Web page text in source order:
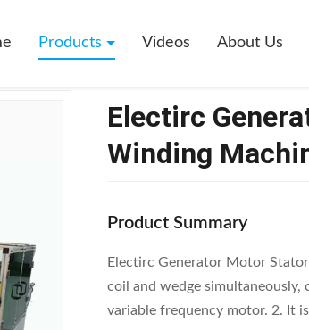
Products Videos About Us
Electirc
Winding
Product Summary
Electirc Generator Motor
coil and wedge
variable frequency motor. 2. It